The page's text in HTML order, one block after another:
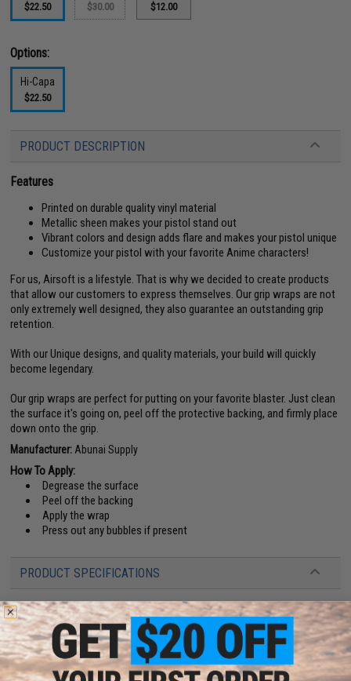
$22.50 $30.00 $12.00
Options:
Hi-Capa
$22.50
PRODUCT DESCRIPTION
Features
Printed on durable quality vinyl material
Metallic sheen makes your pistol stand out
Vibrant colors and design adds flare and makes your pistol unique
Customize your pistol with your favorite Anime characters!
For us, Airsoft is a lifestyle. That is why we decided to create products
that allow our customers to express themselves. Our grip wraps are not
only extremely well designed, they also guarantee an outstanding grip
retention.
With our Unique designs, and quality materials, your build will quickly
become legendary.
Our grip wraps are perfect for putting on your favorite blaster. Just clean
the surface it's going on, peel off the protective backing, and firmly place
down onto the grip.
Manufacturer: Abunai Supply
How To Apply:
Degrease the surface
Peel off the backing
Apply the wrap
Press out any bubbles if present
PRODUCT SPECIFICATIONS
Compatibility:CowCow Custom grips, Dynamic Precision Sculptor grips
and other compatible Hi-Capa Airsoft pistol grips
Material:Vinyl
1 CUSTOMER REVIEW